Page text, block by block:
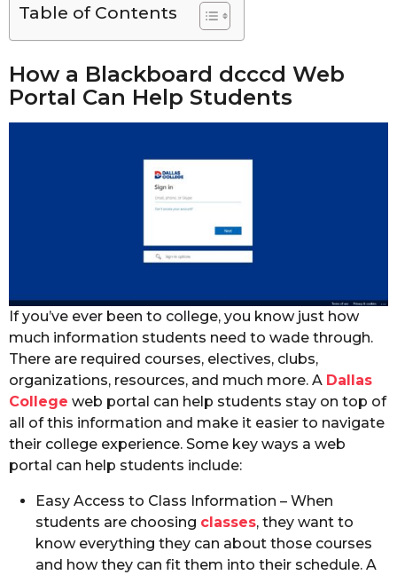
Table of Contents
How a Blackboard dcccd Web
Portal Can Help Students
If you’ve ever been to college, you know just how
much information students need to wade through.
There are required courses, electives, clubs,
organizations, resources, and much more. A Dallas
College web portal can help students stay on top of
all of this information and make it easier to navigate
their college experience. Some key ways a web
portal can help students include:
Easy Access to Class Information – When
students are choosing classes, they want to
know everything they can about those courses
and how they can fit them into their schedule. A